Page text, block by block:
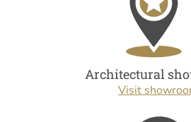
Architectural
Visit